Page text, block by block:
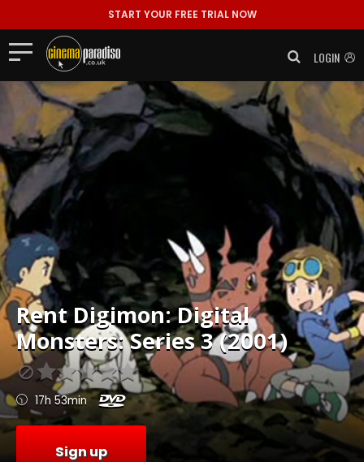
START YOUR FREE TRIAL NOW
LOGIN
RentDigimon: Digital
Monsters: Series 3 (2001)
17h 53min
Sign up